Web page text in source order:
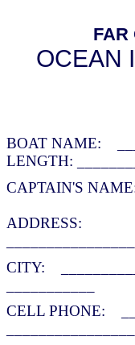
OCEAN
BOAT NAME:
LENGTH:
CAPTAIN'S
ADDRESS:
CITY:
CELL PHONE: